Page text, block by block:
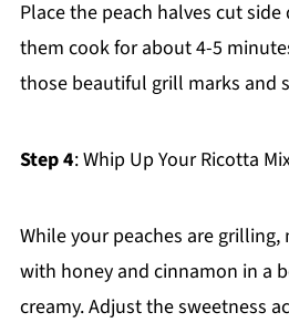
Place the peach halves cut
them cook for about 4-5
those beautiful grill marks and
Step 4: Whip Up Your Ricotta
While your peaches are grilling,
with honey and cinnamon in a
creamy. Adjust the sweetness